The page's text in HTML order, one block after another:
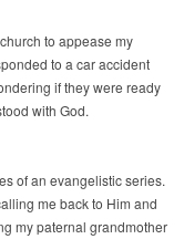
to appease my
to a car accident
if they were ready
with God.
of an evangelistic series.
me back to Him and
my paternal grandmother